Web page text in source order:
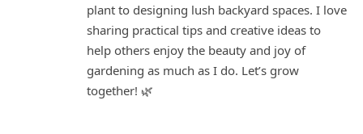
plant to designing lush backyard spaces. I love
sharing practical tips and creative ideas to
help others enjoy the beauty and joy of
gardening as much as I do. Let’s grow
together! 🌿